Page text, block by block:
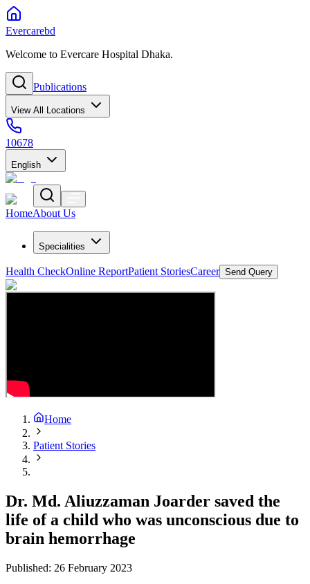
Evercarebd
Welcome to Evercare Hospital Dhaka.
Publications
View All Locations
10678
English
HomeAbout Us
Specialities
Health CheckOnline ReportPatient StoriesCareer Send Query
Home
Patient Stories
Dr. Md. Aliuzzaman Joarder saved the
life of a child who was unconscious due to
brain hemorrhage
Published: 26 February 2023